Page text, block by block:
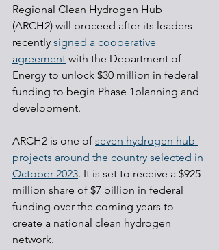
Regional Clean Hydrogen Hub
(ARCH2) will proceed after its leaders
recently signed a cooperative
agreement with the Department of
Energy to unlock $30 million in federal
funding to begin Phase 1planning and
development.
ARCH2 is one of seven hydrogen hub
projects around the country selected in
October 2023. It is set to receive a $925
million share of $7 billion in federal
funding over the coming years to
create a national clean hydrogen
network.